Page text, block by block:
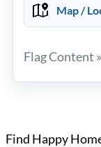
Map /
Flag Content »
Find Happy